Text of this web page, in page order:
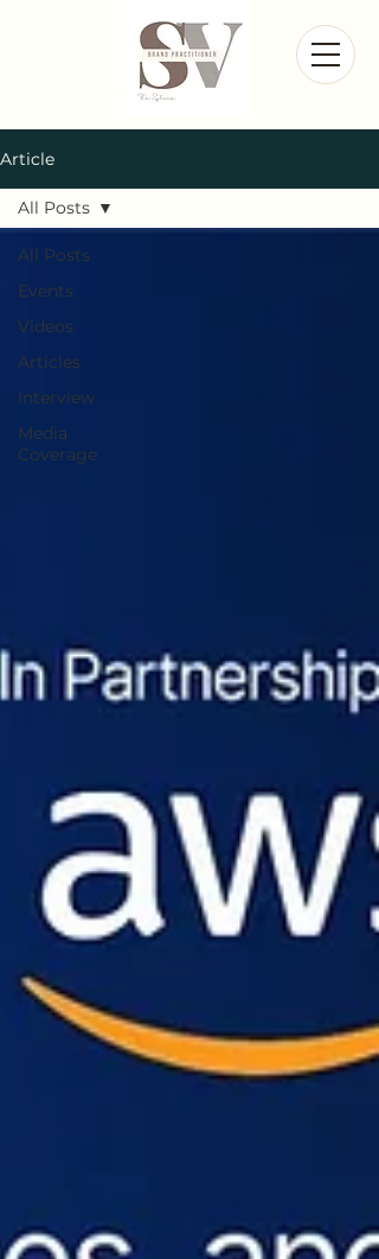
Article
All Posts
Events
Videos
Articles
Interview
Media
Coverage
All Posts